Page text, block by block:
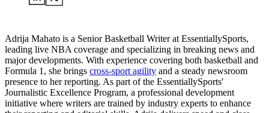
Adrija Mahato is a Senior Basketball Writer at EssentiallySports,
leading live NBA coverage and specializing in breaking news and
major developments. With experience covering both basketball and
Formula 1, she brings cross-sport agility and a steady newsroom
presence to her reporting. As part of the EssentiallySports'
Journalistic Excellence Program, a professional development
initiative where writers are trained by industry experts to enhance